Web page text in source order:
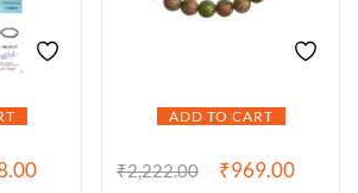
ADD TO CART
₹2,222.00 ₹969.00